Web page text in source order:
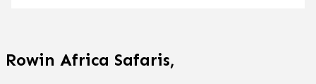
Rowin Africa Safaris,